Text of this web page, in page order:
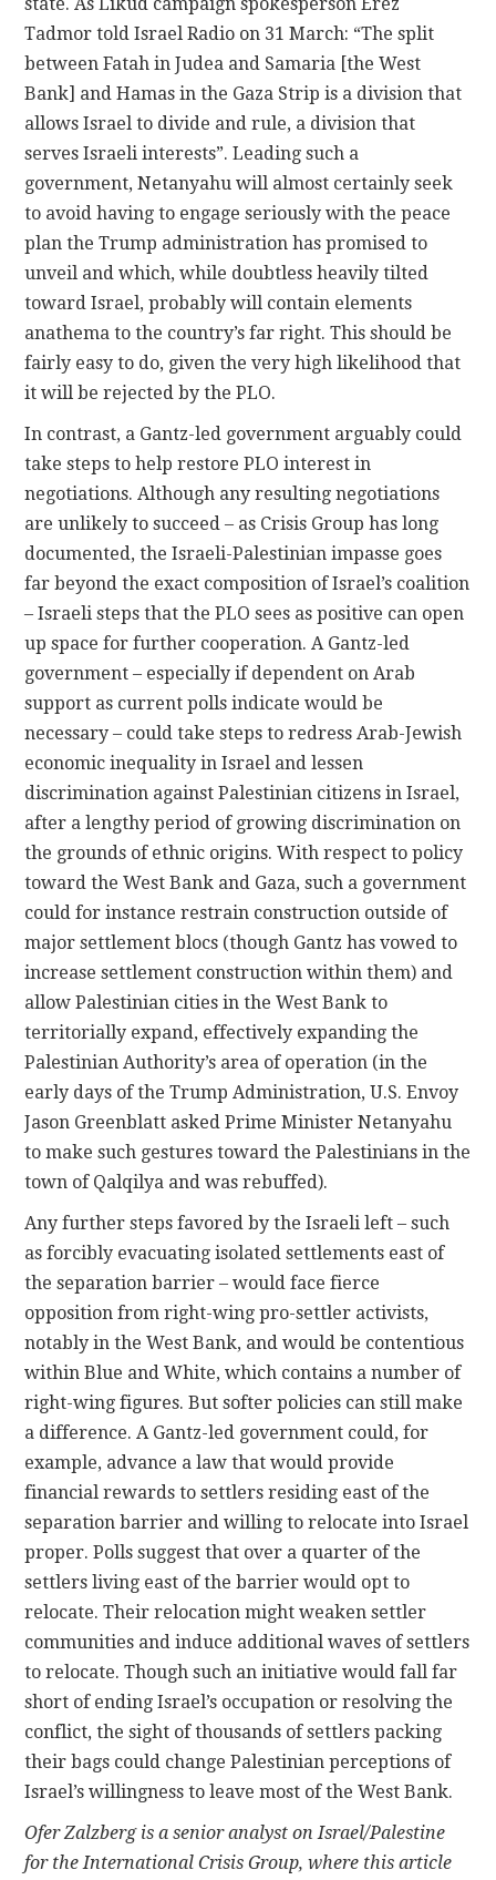
Tadmor told Israel Radio on 31 March: “The split
between Fatah in Judea and Samaria [the West
Bank] and Hamas in the Gaza Strip is a division that
allows Israel to divide and rule, a division that
serves Israeli interests”. Leading such a
government, Netanyahu will almost certainly seek
to avoid having to engage seriously with the peace
plan the Trump administration has promised to
unveil and which, while doubtless heavily tilted
toward Israel, probably will contain elements
anathema to the country’s far right. This should be
fairly easy to do, given the very high likelihood that
it will be rejected by the PLO.
In contrast, a Gantz-led government arguably could
take steps to help restore PLO interest in
negotiations. Although any resulting negotiations
are unlikely to succeed – as Crisis Group has long
documented, the Israeli-Palestinian impasse goes
far beyond the exact composition of Israel’s coalition
– Israeli steps that the PLO sees as positive can open
up space for further cooperation. A Gantz-led
government – especially if dependent on Arab
support as current polls indicate would be
necessary – could take steps to redress Arab-Jewish
economic inequality in Israel and lessen
discrimination against Palestinian citizens in Israel,
after a lengthy period of growing discrimination on
the grounds of ethnic origins. With respect to policy
toward the West Bank and Gaza, such a government
could for instance restrain construction outside of
major settlement blocs (though Gantz has vowed to
increase settlement construction within them) and
allow Palestinian cities in the West Bank to
territorially expand, effectively expanding the
Palestinian Authority’s area of operation (in the
early days of the Trump Administration, U.S. Envoy
Jason Greenblatt asked Prime Minister Netanyahu
to make such gestures toward the Palestinians in the
town of Qalqilya and was rebuffed).
Any further steps favored by the Israeli left – such
as forcibly evacuating isolated settlements east of
the separation barrier – would face fierce
opposition from right-wing pro-settler activists,
notably in the West Bank, and would be contentious
within Blue and White, which contains a number of
right-wing figures. But softer policies can still make
a difference. A Gantz-led government could, for
example, advance a law that would provide
financial rewards to settlers residing east of the
separation barrier and willing to relocate into Israel
proper. Polls suggest that over a quarter of the
settlers living east of the barrier would opt to
relocate. Their relocation might weaken settler
communities and induce additional waves of settlers
to relocate. Though such an initiative would fall far
short of ending Israel’s occupation or resolving the
conflict, the sight of thousands of settlers packing
their bags could change Palestinian perceptions of
Israel’s willingness to leave most of the West Bank.
Ofer Zalzberg is a senior analyst on Israel/Palestine
for the International Crisis Group, where this article